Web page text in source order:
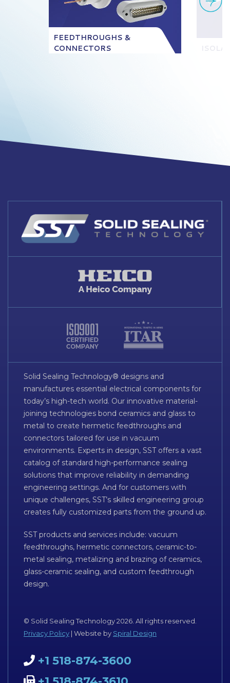
FEEDTHROUGHS &
CONNECTORS
Solid Sealing Technology® designs and
manufactures essential electrical components for
today’s high-tech world. Our innovative material-
joining technologies bond ceramics and glass to
metal to create hermetic feedthroughs and
connectors tailored for use in vacuum
environments. Experts in design, SST offers a vast
catalog of standard high-performance sealing
solutions that improve reliability in demanding
engineering settings. And for customers with
unique challenges, SST’s skilled engineering group
creates fully customized parts from the ground up.
SST products and services include: vacuum
feedthroughs, hermetic connectors, ceramic-to-
metal sealing, metalizing and brazing of ceramics,
glass-ceramic sealing, and custom feedthrough
design.
© Solid Sealing Technology 2026. All rights reserved.
Privacy Policy | Website by Spiral Design
+1 518-874-3600